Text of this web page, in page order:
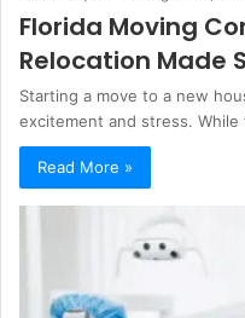
Florida Moving
Relocation Made
Starting a move to a new
excitement and stress.
Read More »